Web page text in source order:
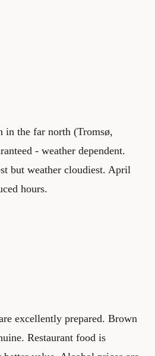
in the far north (Tromsø,
- weather dependent.
but weather cloudiest. April
hours.
excellently prepared. Brown
Restaurant food is